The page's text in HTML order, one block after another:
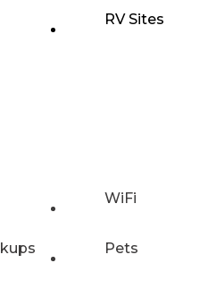
RV Sites
WiFi
Pets